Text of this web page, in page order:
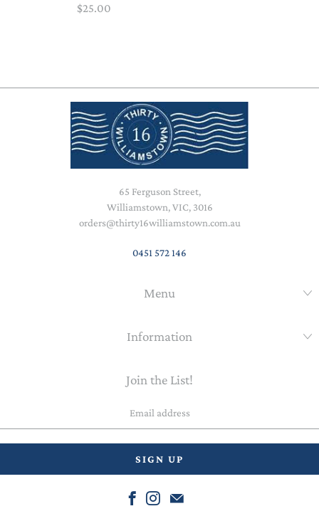
$25.00
65 Ferguson Street,
Williamstown, VIC, 3016
orders@thirty16williamstown.com.au
0451 572 146
Menu
Information
Join the List!